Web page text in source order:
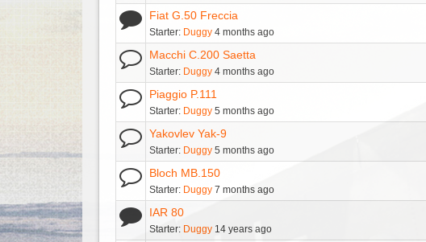
Fiat G.50 Freccia
Starter: Duggy 4 months ago
Macchi C.200 Saetta
Starter: Duggy 4 months ago
Piaggio P.111
Starter: Duggy 5 months ago
Yakovlev Yak-9
Starter: Duggy 5 months ago
Bloch MB.150
Starter: Duggy 7 months ago
IAR 80
Starter: Duggy 14 years ago